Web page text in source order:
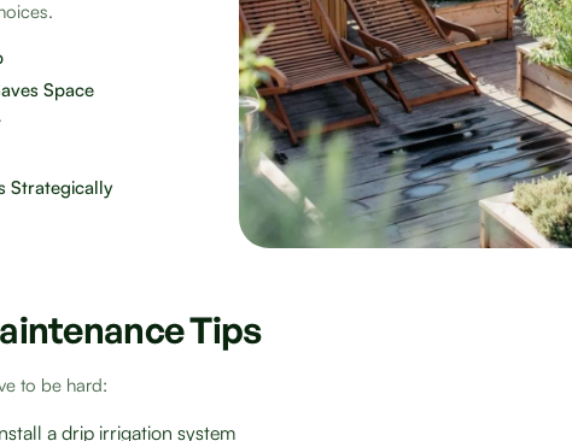
Space
Strategically
Tips
to be hard:
a drip irrigation system